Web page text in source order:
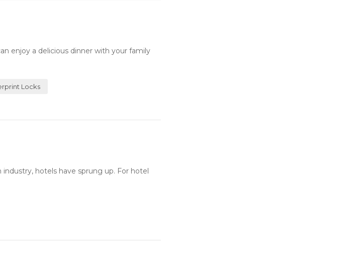
enjoy a delicious dinner with your family
Locks
hotels have sprung up. For hotel